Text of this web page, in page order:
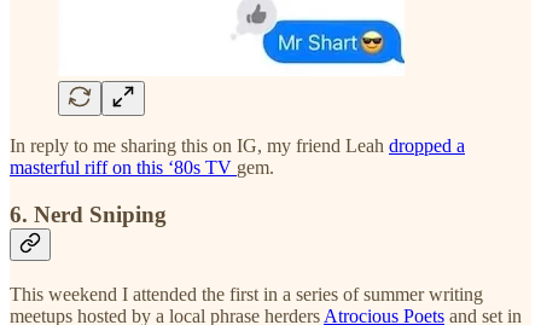
In reply to me sharing this on IG, my friend Leah dropped a
masterful riff on this ‘80s TV gem.
6. Nerd Sniping
This weekend I attended the first in a series of summer writing
meetups hosted by a local phrase herders Atrocious Poets and set in